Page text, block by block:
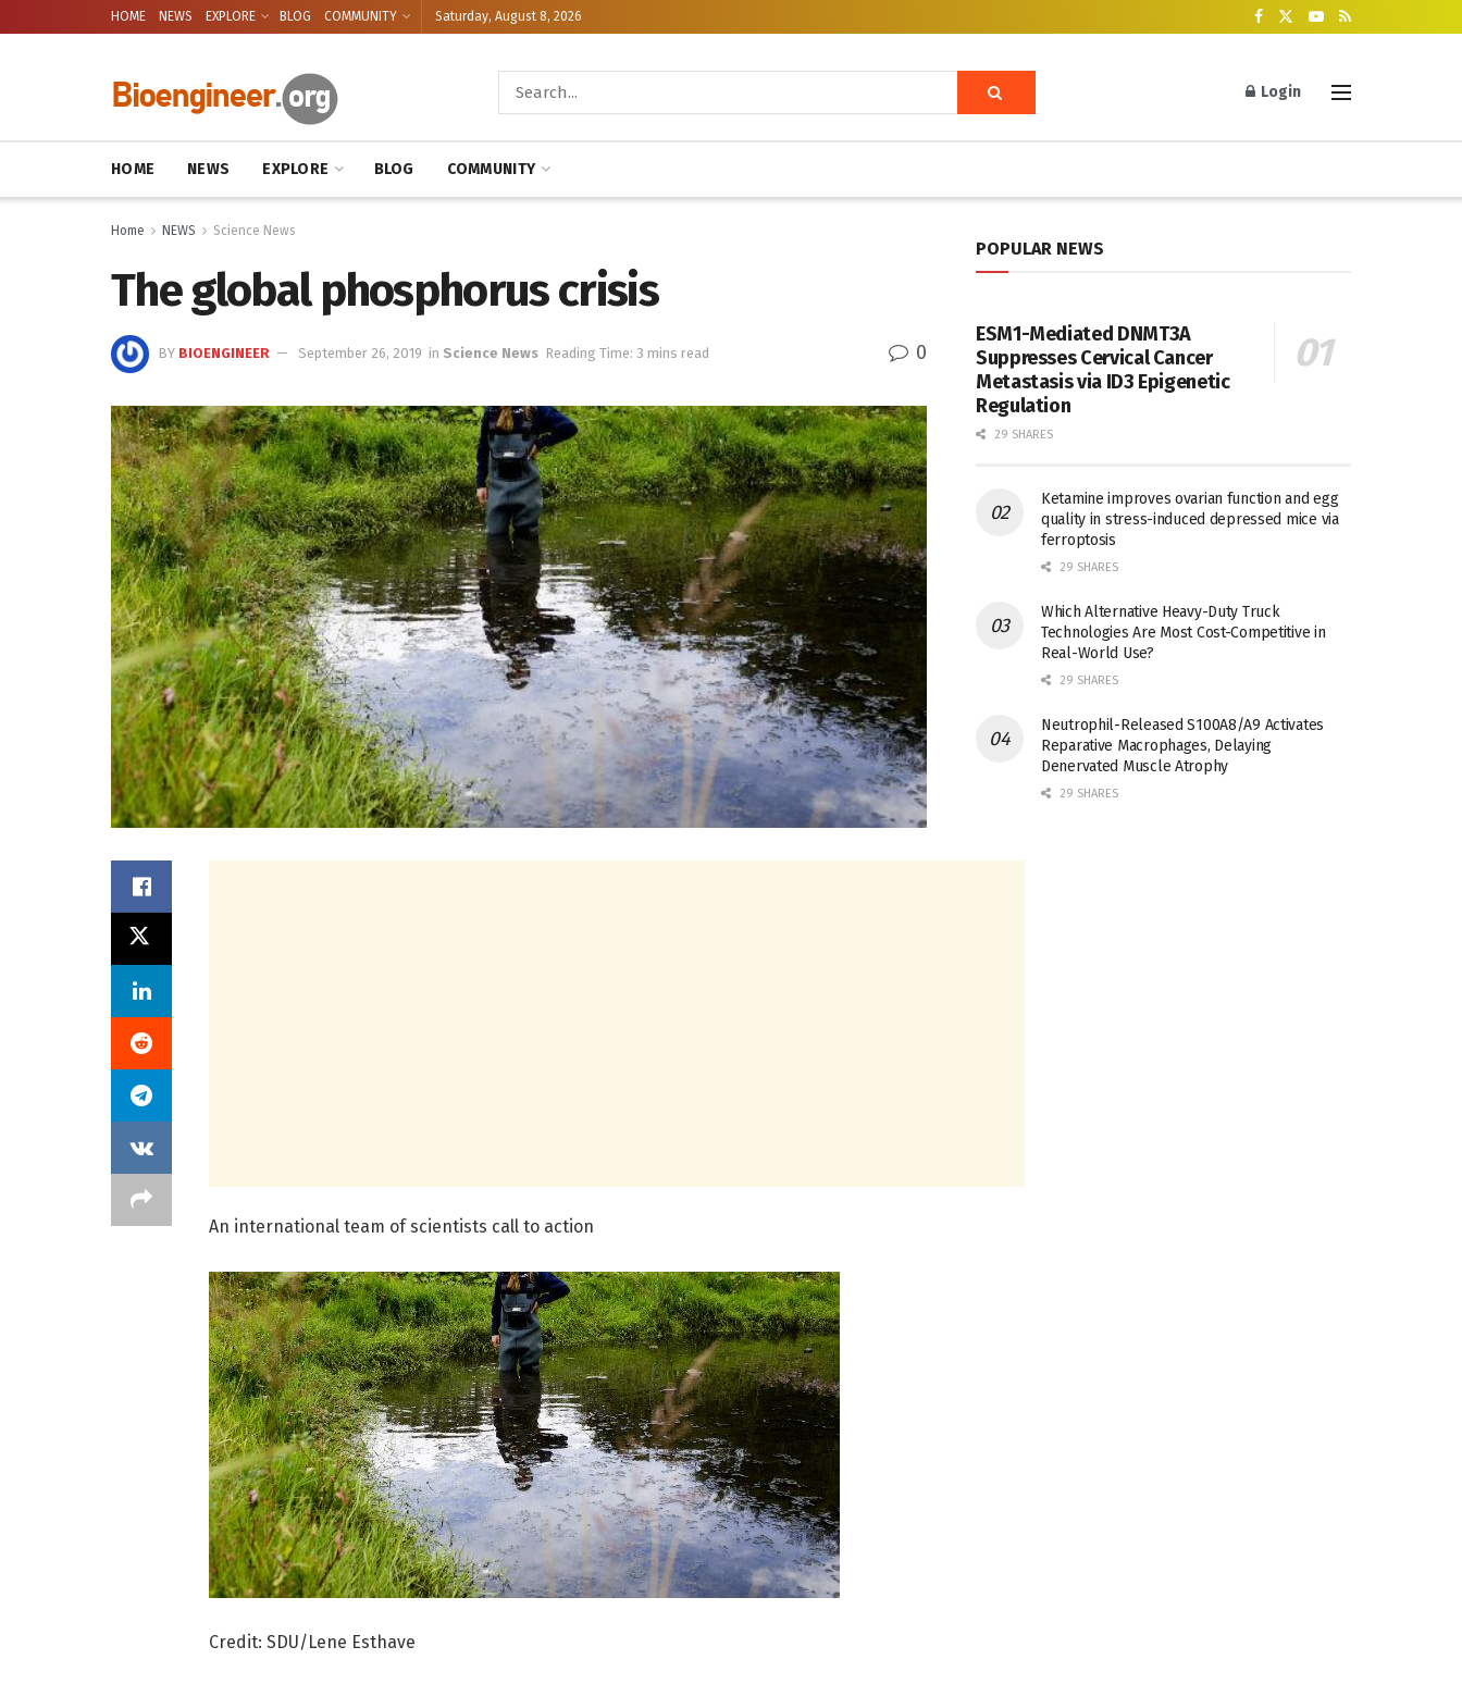
HOME NEWS EXPLORE BLOG COMMUNITY Saturday, August 8, 2026
Login
HOME NEWS EXPLORE BLOG COMMUNITY
Home NEWS Science News
The global phosphorus crisis
BY BIOENGINEER September 26, 2019 in Science News Reading Time: 3 mins read 0
An international team of scientists call to action
Credit: SDU/Lene Esthave
POPULAR NEWS
ESM1-Mediated DNMT3A
Suppresses Cervical Cancer
Metastasis via ID3 Epigenetic
Regulation
29 SHARES
Ketamine improves ovarian function and egg
quality in stress-induced depressed mice via
ferroptosis
29 SHARES
Which Alternative Heavy-Duty Truck
Technologies Are Most Cost-Competitive in
Real-World Use?
29 SHARES
Neutrophil-Released S100A8/A9 Activates
Reparative Macrophages, Delaying
Denervated Muscle Atrophy
29 SHARES